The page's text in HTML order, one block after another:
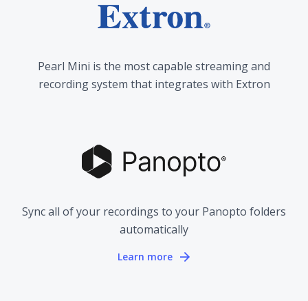
Pearl Mini is the most capable streaming and
recording system that integrates with Extron
Sync all of your recordings to your Panopto folders
automatically
Learn more